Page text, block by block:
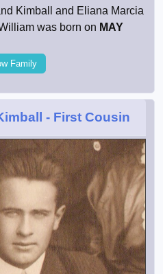
Kimball and Eliana Marcia
was born on MAY
Family
- First Cousin